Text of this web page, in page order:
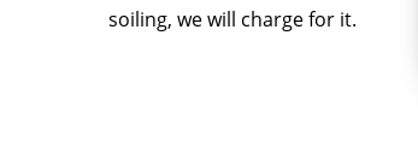
soiling, we will charge for it.